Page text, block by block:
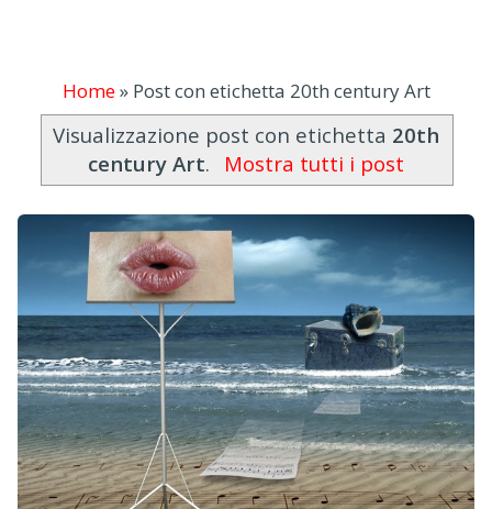
Home» Post con etichetta 20th century Art
Visualizzazione post con etichetta 20th
century Art. Mostra tutti i post